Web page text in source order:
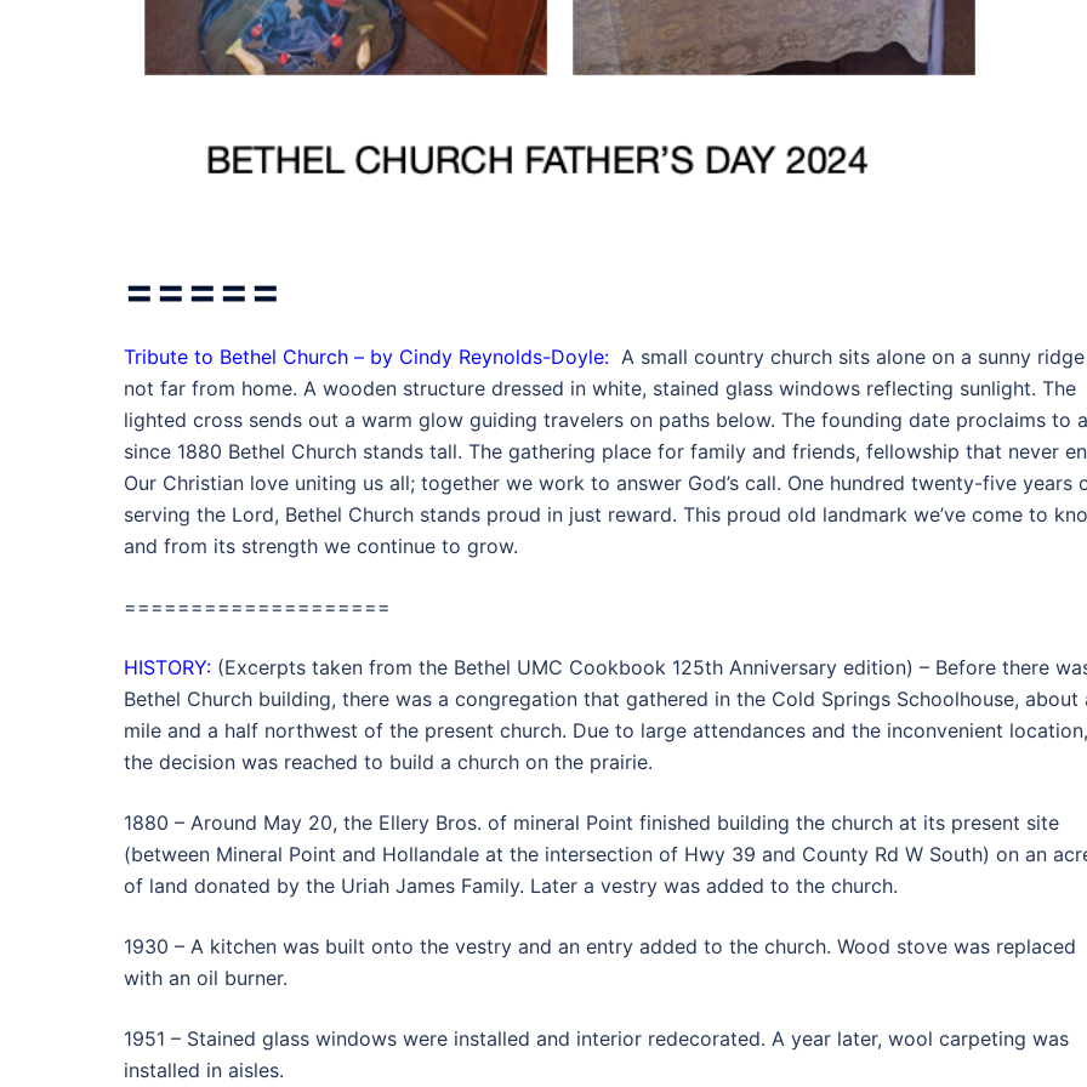
=====
Tribute to Bethel Church – by Cindy Reynolds-Doyle: A small country church sits alone on a sunny ridge
not far from home. A wooden structure dressed in white, stained glass windows reflecting sunlight. The
lighted cross sends out a warm glow guiding travelers on paths below. The founding date proclaims to
since 1880 Bethel Church stands tall. The gathering place for family and friends, fellowship that never
Our Christian love uniting us all; together we work to answer God’s call. One hundred twenty-five years
serving the Lord, Bethel Church stands proud in just reward. This proud old landmark we’ve come to
and from its strength we continue to grow.
====================
HISTORY: (Excerpts taken from the Bethel UMC Cookbook 125th Anniversary edition) – Before there
Bethel Church building, there was a congregation that gathered in the Cold Springs Schoolhouse, about
mile and a half northwest of the present church. Due to large attendances and the inconvenient location,
the decision was reached to build a church on the prairie.
1880 – Around May 20, the Ellery Bros. of mineral Point finished building the church at its present site
(between Mineral Point and Hollandale at the intersection of Hwy 39 and County Rd W South) on an
of land donated by the Uriah James Family. Later a vestry was added to the church.
1930 – A kitchen was built onto the vestry and an entry added to the church. Wood stove was replaced
with an oil burner.
1951 – Stained glass windows were installed and interior redecorated. A year later, wool carpeting was
installed in aisles.